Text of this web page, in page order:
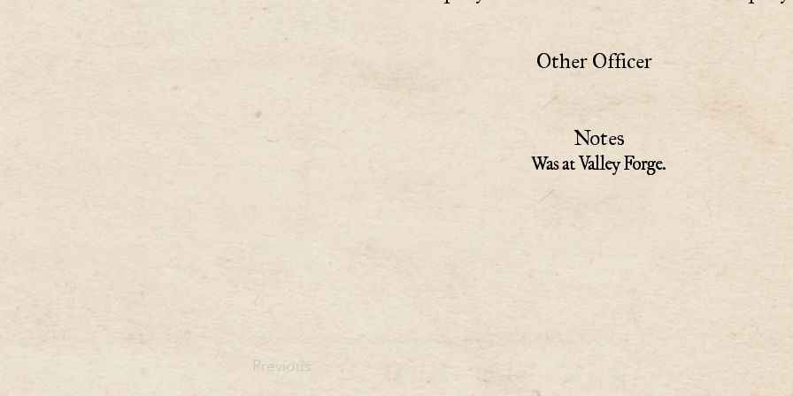
Other Officer
Notes
Was at Valley Forge.
Previous